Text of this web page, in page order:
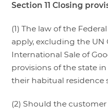
Section 11 Closing
(1) The law of the
apply, excluding the
International Sale of
provisions of the state
their habitual residence
(2) Should the